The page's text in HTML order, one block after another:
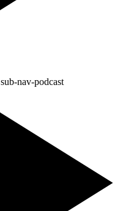
sub-nav-podcast